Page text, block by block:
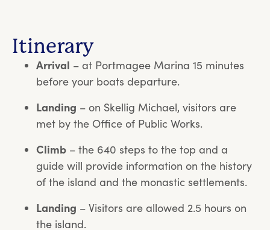
Itinerary
Arrival – at Portmagee Marina 15 minutes
before your boats departure.
Landing – on Skellig Michael, visitors are
met by the Office of Public Works.
Climb – the 640 steps to the top and a
guide will provide information on the history
of the island and the monastic settlements.
Landing – Visitors are allowed 2.5 hours on
the island.